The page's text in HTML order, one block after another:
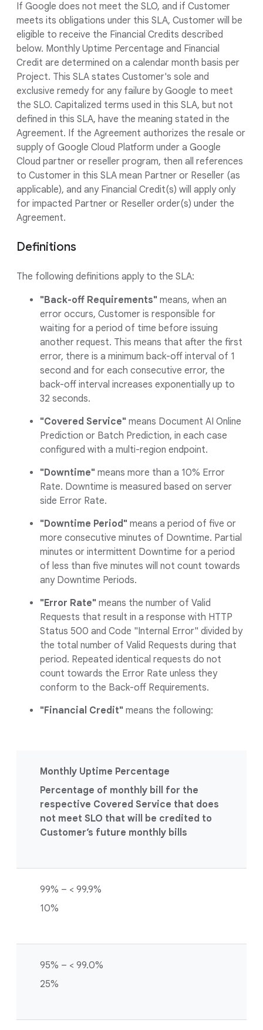
If Google does not meet the SLO, and if Customer
meets its obligations under this SLA, Customer will be
eligible to receive the Financial Credits described
below. Monthly Uptime Percentage and Financial
Credit are determined on a calendar month basis per
Project. This SLA states Customer's sole and
exclusive remedy for any failure by Google to meet
the SLO. Capitalized terms used in this SLA, but not
defined in this SLA, have the meaning stated in the
Agreement. If the Agreement authorizes the resale or
supply of Google Cloud Platform under a Google
Cloud partner or reseller program, then all references
to Customer in this SLA mean Partner or Reseller (as
applicable), and any Financial Credit(s) will apply only
for impacted Partner or Reseller order(s) under the
Agreement.
Definitions
The following definitions apply to the SLA:
"Back-off Requirements" means, when an
error occurs, Customer is responsible for
waiting for a period of time before issuing
another request. This means that after the first
error, there is a minimum back-off interval of 1
second and for each consecutive error, the
back-off interval increases exponentially up to
32 seconds.
"Covered Service" means Document AI Online
Prediction or Batch Prediction, in each case
configured with a multi-region endpoint.
"Downtime" means more than a 10% Error
Rate. Downtime is measured based on server
side Error Rate.
"Downtime Period" means a period of five or
more consecutive minutes of Downtime. Partial
minutes or intermittent Downtime for a period
of less than five minutes will not count towards
any Downtime Periods.
"Error Rate" means the number of Valid
Requests that result in a response with HTTP
Status 500 and Code "Internal Error" divided by
the total number of Valid Requests during that
period. Repeated identical requests do not
count towards the Error Rate unless they
conform to the Back-off Requirements.
"Financial Credit" means the following:
Monthly Uptime Percentage
Percentage of monthly bill for the
respective Covered Service that does
not meet SLO that will be credited to
Customer’s future monthly bills
99% – < 99.9%
10%
95% – < 99.0%
25%